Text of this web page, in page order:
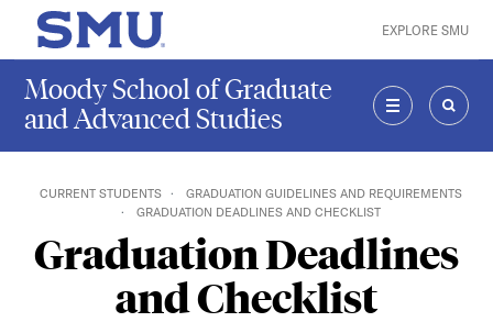
Skip to main content
SMU Home EXPLORE SMU
Moody School of Graduate
and Advanced Studies
MENU
CURRENT STUDENTS
GRADUATION GUIDELINES AND REQUIREMENTS
GRADUATION DEADLINES AND CHECKLIST
Graduation Deadlines
and Checklist